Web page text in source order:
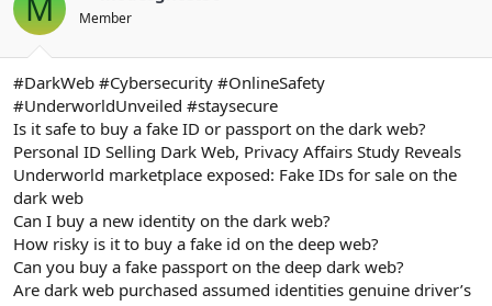
u
b
a
ş
l
a
t
a
n
ç
t
a
i
h
i
M Member
#DarkWeb #Cybersecurity #OnlineSafety
#UnderworldUnveiled #staysecure
Is it safe to buy a fake ID or passport on the dark web?
Personal ID Selling Dark Web, Privacy Affairs Study Reveals
Underworld marketplace exposed: Fake IDs for sale on the
dark web
Can I buy a new identity on the dark web?
How risky is it to buy a fake id on the deep web?
Can you buy a fake passport on the deep dark web?
Are dark web purchased assumed identities genuine driver’s